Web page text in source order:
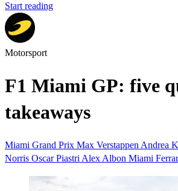
Start reading
Motorsport
F1 Miami GP: five
takeaways
Miami Grand Prix Max Verstappen Andrea
Norris Oscar Piastri Alex Albon Miami